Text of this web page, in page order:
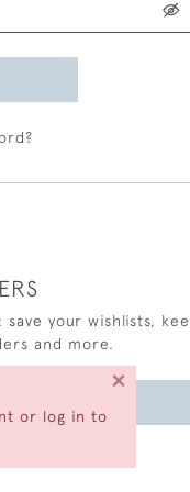
or log in to
×
your wishlists,
and more.